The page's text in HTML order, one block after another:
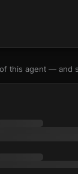
this agent — and